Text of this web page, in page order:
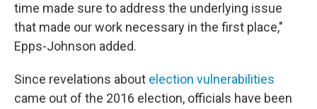
time made sure to address the underlying issue
that made our work necessary in the first place,"
Epps-Johnson added.
Since revelations about election vulnerabilities
came out of the 2016 election, officials have been